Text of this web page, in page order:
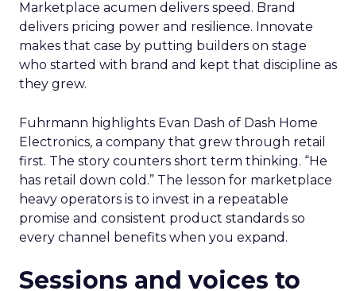
Marketplace acumen delivers speed. Brand
delivers pricing power and resilience. Innovate
makes that case by putting builders on stage
who started with brand and kept that discipline as
they grew.
Fuhrmann highlights Evan Dash of Dash Home
Electronics, a company that grew through retail
first. The story counters short term thinking. “He
has retail down cold.” The lesson for marketplace
heavy operators is to invest in a repeatable
promise and consistent product standards so
every channel benefits when you expand.
Sessions and voices to